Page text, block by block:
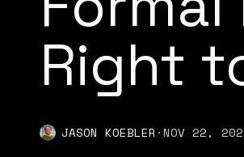
Right
JASON KOEBLER ·NOV 22,